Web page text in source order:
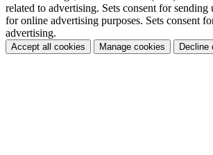
related to advertising. Sets consent for sending
for online advertising purposes. Sets consent
advertising.
Accept all cookies Manage cookies Decline